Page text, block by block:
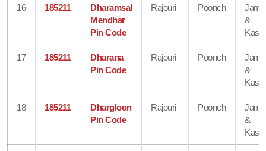
16 185211
Dharamsal
Mendhar
Pin Code
Rajouri Poonch
&
17 185211
Dharana
Pin Code
Rajouri Poonch
&
18 185211
Dhargloon
Pin Code
Rajouri Poonch
&